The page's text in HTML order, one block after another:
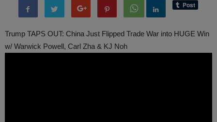
Trump TAPS OUT: China Just Flipped Trade War into HUGE Win
w/ Warwick Powell, Carl Zha & KJ Noh